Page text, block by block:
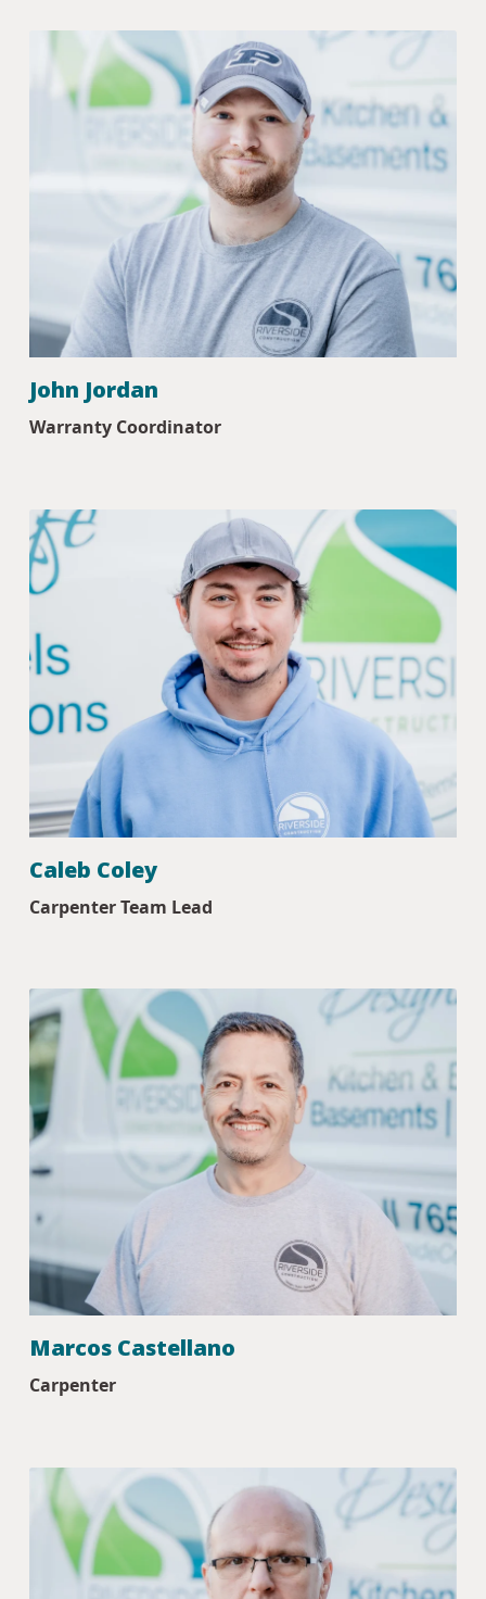
John Jordan
Warranty Coordinator
Caleb Coley
Carpenter Team Lead
Marcos Castellano
Carpenter